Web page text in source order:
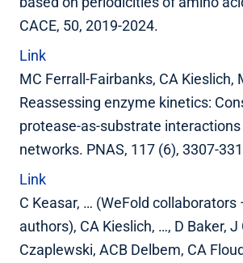
CACE, 50, 2019-2024.
Link
MC Ferrall-Fairbanks, CA Kieslich,
Reassessing enzyme kinetics:
protease-as-substrate
networks. PNAS, 117 (6), 3307-
Link
C Keasar, … (WeFold collaborators
authors), CA Kieslich, …, D Baker, J
Czaplewski, ACB Delbem, CA